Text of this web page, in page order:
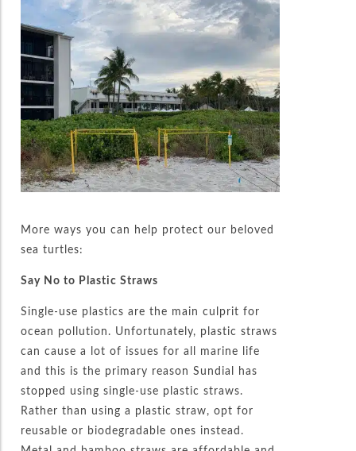
More ways you can help protect our beloved
sea turtles:
Say No to Plastic Straws
Single-use plastics are the main culprit for
ocean pollution. Unfortunately, plastic straws
can cause a lot of issues for all marine life
and this is the primary reason Sundial has
stopped using single-use plastic straws.
Rather than using a plastic straw, opt for
reusable or biodegradable ones instead.